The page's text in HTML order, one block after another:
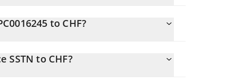
to CHF?
as-a-Service SSTN in the corresponding field and will
SSTN to CHF?